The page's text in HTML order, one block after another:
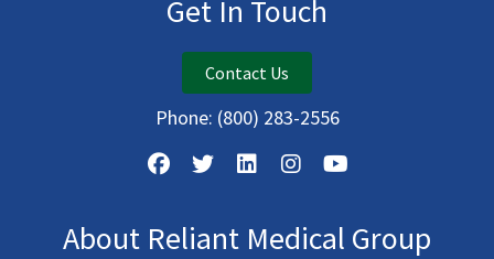
Get In Touch
Contact Us
Phone: (800) 283-2556
About Reliant Medical Group